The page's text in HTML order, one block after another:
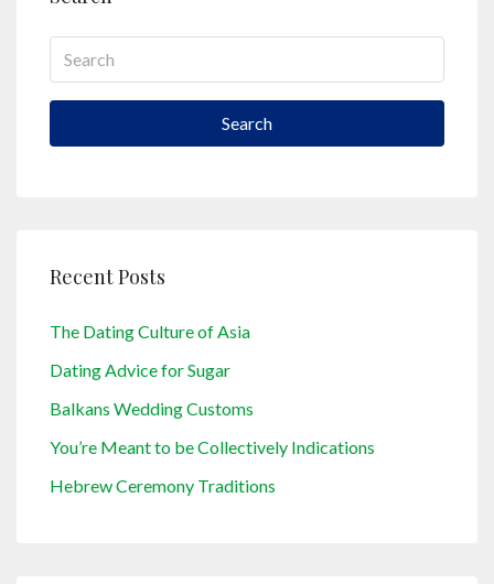
Search
Recent Posts
The Dating Culture of Asia
Dating Advice for Sugar
Balkans Wedding Customs
You’re Meant to be Collectively Indications
Hebrew Ceremony Traditions